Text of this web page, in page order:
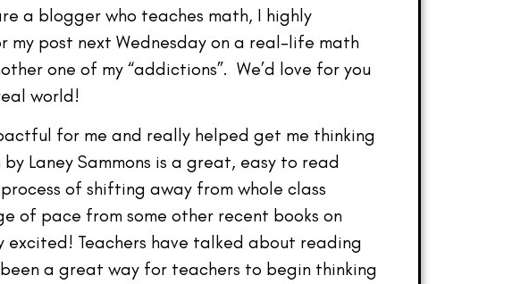
a blogger who teaches math, I highly
post next Wednesday on a real-life math
one of my “addictions”. We’d love for you
world!
for me and really helped get me thinking
Laney Sammons is a great, easy to read
of shifting away from whole class
of pace from some other recent books on
Teachers have talked about reading
a great way for teachers to begin thinking